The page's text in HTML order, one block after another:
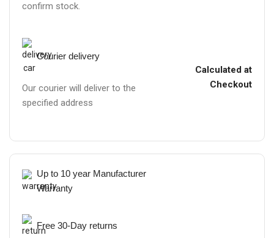
confirm stock.
Courier delivery
Our courier will deliver to the
specified address
Calculated at
Checkout
Up to 10 year Manufacturer
Warranty
Free 30-Day returns